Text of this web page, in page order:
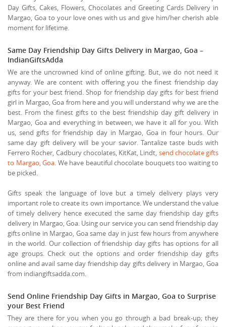
Day Gifts, Cakes, Flowers, Chocolates and Greeting Cards Delivery in
Margao, Goa to your love ones with us and give him/her cherish able
moment for lifetime.
Same Day Friendship Day Gifts Delivery in Margao, Goa –
IndianGiftsAdda
We are the uncrowned kind of online gifting. But, we do not need it
anyway. We are content with offering you the finest friendship day
gifts for your best friend. Shop for friendship day gifts for best friend
girl in Margao, Goa from here and you will understand why we are the
best. From the finest gifts to the best friendship day gift delivery in
Margao, Goa and everything in between, we have it all for you. With
us, send gifts for friendship day in Margao, Goa in four hours. Our
same day gift delivery will be your savior. Tantalize taste buds with
Ferrero Rocher, Cadbury chocolates, KitKat, Lindt, send chocolate gifts
to Margao, Goa. We have beautiful chocolate bouquets too waiting to
be picked.
Gifts speak the language of love but a timely delivery plays very
important role to create its own importance. We understand the value
of timely delivery hence executed the same day friendship day gifts
delivery in Margao, Goa. Using our service you can send friendship day
gifts online in Margao, Goa same day in just few hours from anywhere
in the world. Our collection of friendship day gifts has options for all
age groups. Check out the options and order friendship day gifts
online and avail same day friendship day gifts delivery in Margao, Goa
from indiangiftsadda.com.
Send Online Friendship Day Gifts in Margao, Goa to Surprise
your Best Friend
They are there for you when you go through a bad break-up; they